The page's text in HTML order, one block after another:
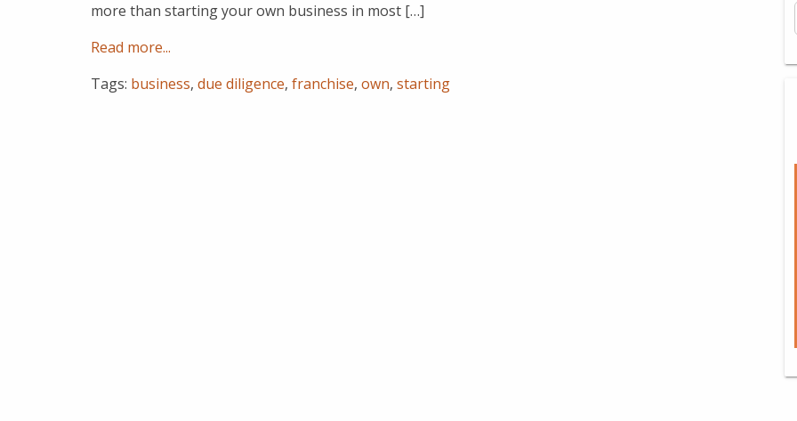
more than starting your own business in most […]
Read more...
Tags: business, due diligence, franchise, own, starting